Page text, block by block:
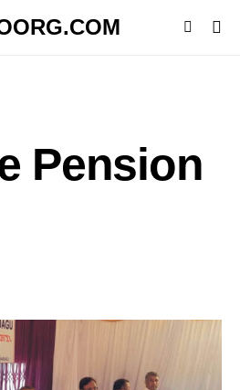
Pension